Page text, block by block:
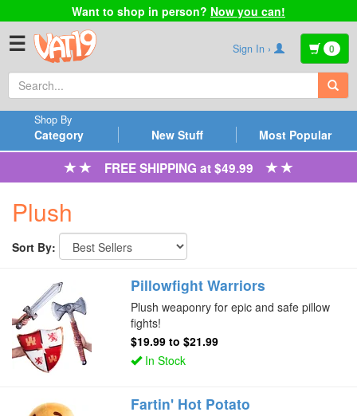
Want to shop in person? Now you can!
☰ Sign In › 0
Category
Shop By
New Stuff Most Popular
FREE SHIPPING at $49.99
Plush
Sort By:
Pillowfight Warriors
Plush weaponry for epic and safe pillow
fights!
$19.99 to$21.99
In Stock
Fartin' Hot Potato